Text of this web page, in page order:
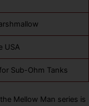
USA
Sub-Ohm Tanks
Mellow Man series is